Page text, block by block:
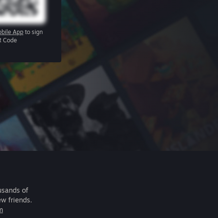
App to sign
Code
of
friends.